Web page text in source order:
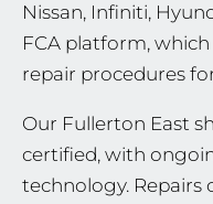
Nissan, Infiniti,
FCA platform,
repair procedures
Our Fullerton East
certified, with
technology.